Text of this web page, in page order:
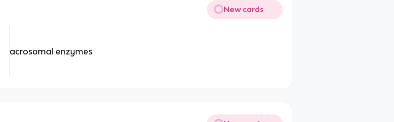
New cards
acrosomal enzymes